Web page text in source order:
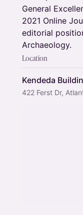
General
2021 Online
editorial
Archaeology.
Location
Kendeda
422 Ferst Dr,